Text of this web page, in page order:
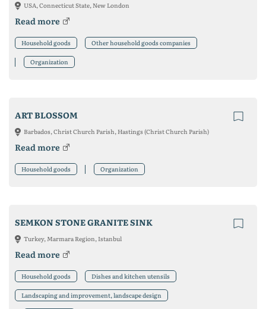
USA, Connecticut State, New London
Read more
Household goods Other household goods companies
Organization
ART BLOSSOM
Barbados, Christ Church Parish, Hastings (Christ Church Parish)
Read more
Household goods Organization
SEMKON STONE GRANITE SINK
Turkey, Marmara Region, Istanbul
Read more
Household goods Dishes and kitchen utensils
Landscaping and improvement, landscape design